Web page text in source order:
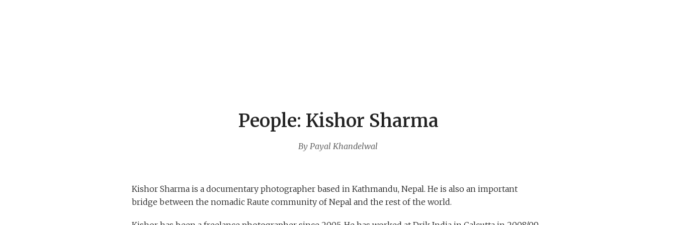
People: Kishor Sharma
By Payal Khandelwal
Kishor Sharma is a documentary photographer based in Kathmandu, Nepal. He is also an important
bridge between the nomadic Raute community of Nepal and the rest of the world.